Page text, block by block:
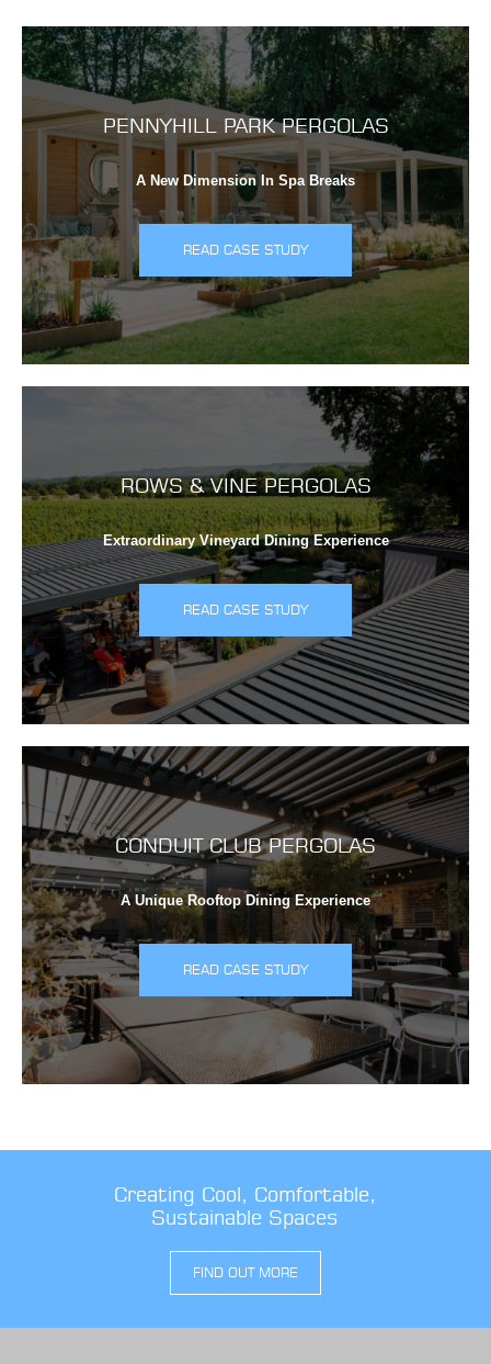
PENNYHILL PARK PERGOLAS
A New Dimension In Spa Breaks
READ CASE STUDY
ROWS & VINE PERGOLAS
Extraordinary Vineyard Dining Experience
READ CASE STUDY
CONDUIT CLUB PERGOLAS
A Unique Rooftop Dining Experience
READ CASE STUDY
Creating Cool, Comfortable,
Sustainable Spaces
FIND OUT MORE